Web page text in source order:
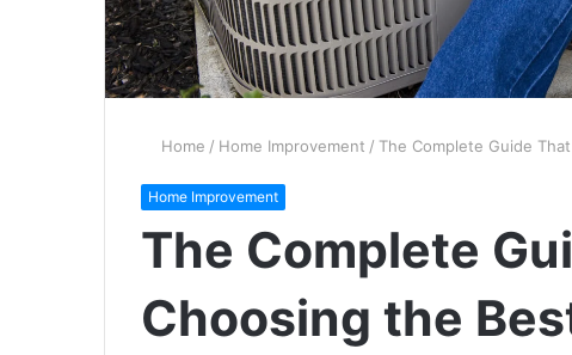
Home / Home Improvement / The Complete Guide
Home Improvement
The Complete
Choosing the